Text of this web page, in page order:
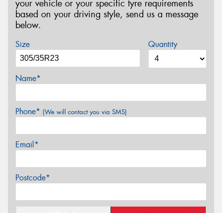
your vehicle or your specific tyre requirements
based on your driving style, send us a message
below.
Size Quantity
Name*
Phone* (We will contact you via SMS)
Email*
Postcode*